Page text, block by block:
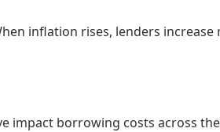
inflation rises, lenders
impact borrowing costs across